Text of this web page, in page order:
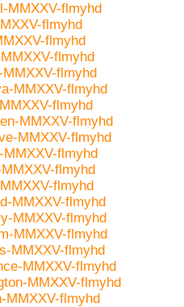
MMXXV-flmyhd
flmyhd
flmyhd
flmyhd
flmyhd
MMXXV-flmyhd
flmyhd
MMXXV-flmyhd
MMXXV-flmyhd
flmyhd
flmyhd
flmyhd
MMXXV-flmyhd
MMXXV-flmyhd
MMXXV-flmyhd
MMXXV-flmyhd
MMXXV-flmyhd
MMXXV-flmyhd
MMXXV-flmyhd